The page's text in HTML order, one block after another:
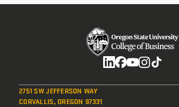
2751 SW JEFFERSON WAY
CORVALLIS, OREGON 97331